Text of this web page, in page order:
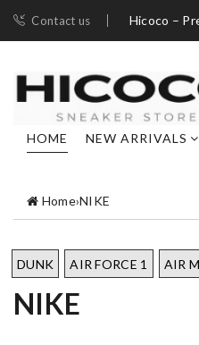
Contact us Hicoco –
HOME NEW ARRIVALS
Home›NIKE
DUNK AIR FORCE 1 AIR
NIKE